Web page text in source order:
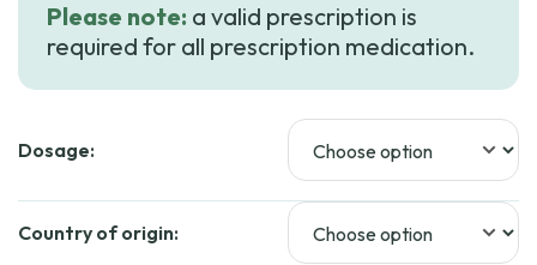
Please note: a valid prescription is
required for all prescription medication.
Dosage:
Country of origin: